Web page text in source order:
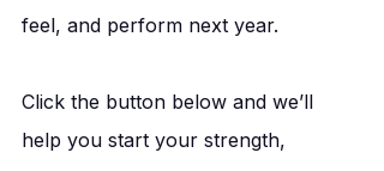
feel, and perform next year.
Click the button below and we’ll
help you start your strength,